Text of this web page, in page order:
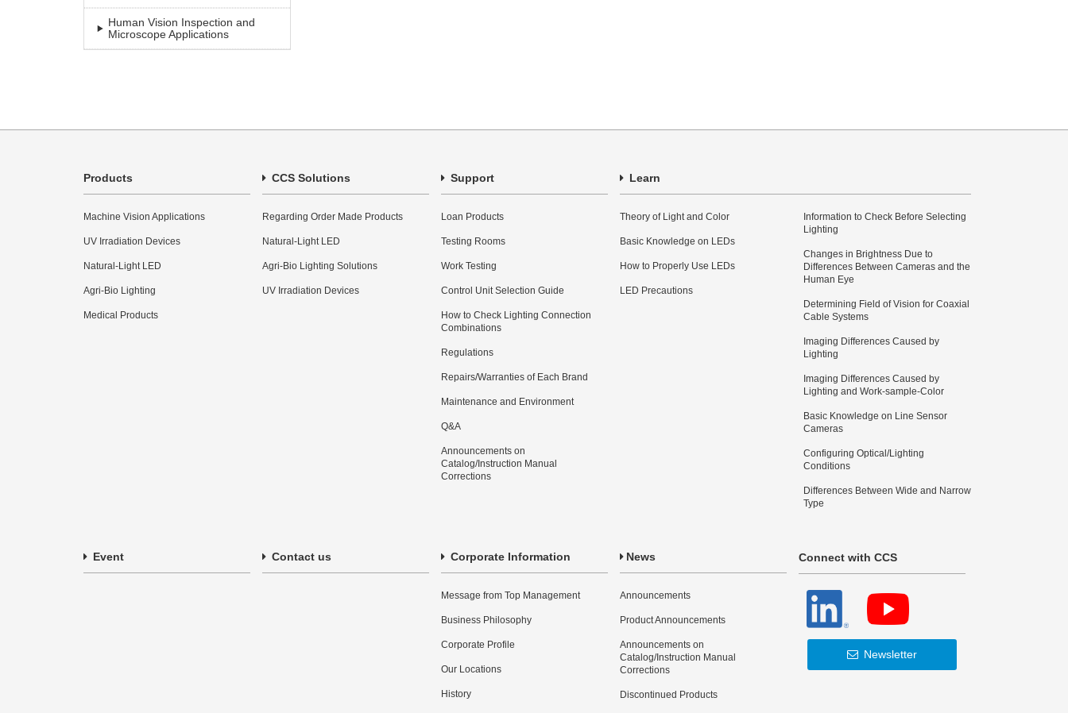
Human Vision Inspection and
Microscope Applications
Products
Machine Vision Applications
UV Irradiation Devices
Natural-Light LED
Agri-Bio Lighting
Medical Products
CCS Solutions
Regarding Order Made Products
Natural-Light LED
Agri-Bio Lighting Solutions
UV Irradiation Devices
Support
Loan Products
Testing Rooms
Work Testing
Control Unit Selection Guide
How to Check Lighting Connection
Combinations
Regulations
Repairs/Warranties of Each Brand
Maintenance and Environment
Q&A
Announcements on
Catalog/Instruction Manual
Corrections
Learn
Theory of Light and Color
Basic Knowledge on LEDs
How to Properly Use LEDs
LED Precautions
Information to Check Before Selecting
Lighting
Changes in Brightness Due to
Differences Between Cameras and the
Human Eye
Determining Field of Vision for Coaxial
Cable Systems
Imaging Differences Caused by
Lighting
Imaging Differences Caused by
Lighting and Work-sample-Color
Basic Knowledge on Line Sensor
Cameras
Configuring Optical/Lighting
Conditions
Differences Between Wide and Narrow
Type
Event Contact us Corporate Information
Message from Top Management
Business Philosophy
Corporate Profile
Our Locations
History
News
Announcements
Product Announcements
Announcements on
Catalog/Instruction Manual
Corrections
Discontinued Products
Connect with CCS
Newsletter